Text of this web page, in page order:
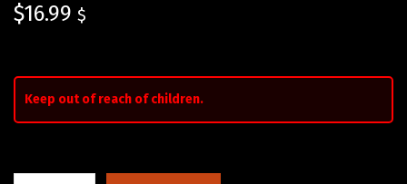
$16.99 $
Keep out of reach of children.